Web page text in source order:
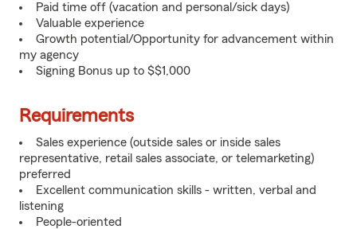
Paid time off (vacation and personal/sick days)
Valuable experience
Growth potential/Opportunity for advancement within
my agency
Signing Bonus up to $$1,000
Requirements
Sales experience (outside sales or inside sales
representative, retail sales associate, or telemarketing)
preferred
Excellent communication skills - written, verbal and
listening
People-oriented